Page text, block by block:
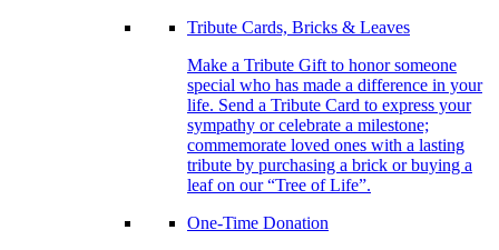
Tribute Cards, Bricks & Leaves
Make a Tribute Gift to honor someone
special who has made a difference in your
life. Send a Tribute Card to express your
sympathy or celebrate a milestone;
commemorate loved ones with a lasting
tribute by purchasing a brick or buying a
leaf on our “Tree of Life”.
One-Time Donation